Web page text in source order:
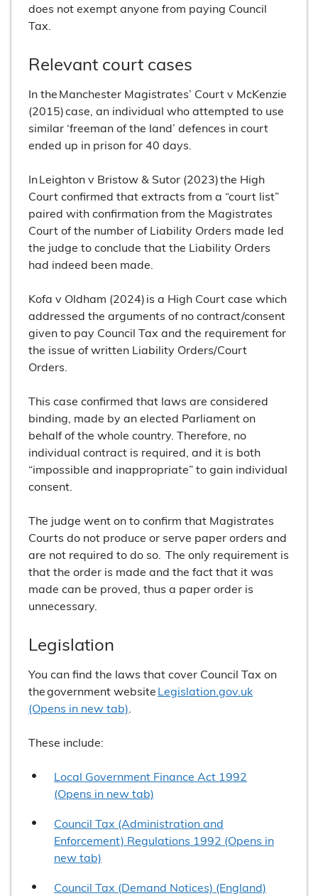
does not exempt anyone from paying Council
Tax.
Relevant court cases
In the Manchester Magistrates’ Court v McKenzie
(2015) case, an individual who attempted to use
similar ‘freeman of the land’ defences in court
ended up in prison for 40 days.
In Leighton v Bristow & Sutor (2023) the High
Court confirmed that extracts from a “court list”
paired with confirmation from the Magistrates
Court of the number of Liability Orders made led
the judge to conclude that the Liability Orders
had indeed been made.
Kofa v Oldham (2024) is a High Court case which
addressed the arguments of no contract/consent
given to pay Council Tax and the requirement for
the issue of written Liability Orders/Court
Orders.
This case confirmed that laws are considered
binding, made by an elected Parliament on
behalf of the whole country. Therefore, no
individual contract is required, and it is both
“impossible and inappropriate” to gain individual
consent.
The judge went on to confirm that Magistrates
Courts do not produce or serve paper orders and
are not required to do so. The only requirement is
that the order is made and the fact that it was
made can be proved, thus a paper order is
unnecessary.
Legislation
You can find the laws that cover Council Tax on
the government websiteLegislation.gov.uk
(Opens in new tab)
These include:
Local Government Finance Act 1992
(Opens in new tab)
Council Tax (Administration and
Enforcement) Regulations 1992 (Opens in
new tab)
Council Tax (Demand Notices) (England)